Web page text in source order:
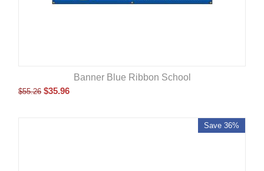
Banner Blue Ribbon School
$55.26 $35.96
Save 36%